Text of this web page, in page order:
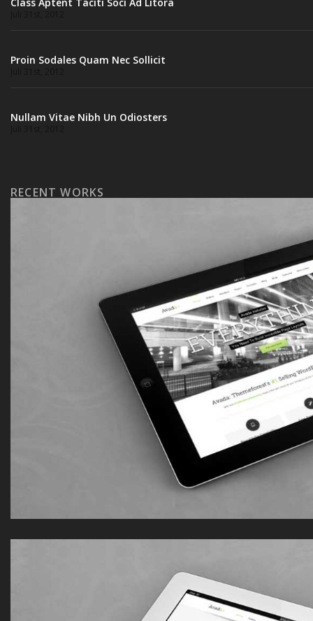
Proin Sodales Quam Nec Sollicit
Nullam Vitae Nibh Un Odiosters
RECENT WORKS